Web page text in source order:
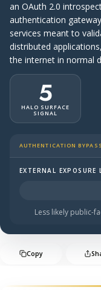
an OAuth 2.0
authentication
services meant to
distributed
the internet in normal
5
HALO SURFACE
SIGNAL
AUTHENTICATION BYPASS
Halo Surface
EXTERNAL EXPOSURE
Less likely public-
Copy